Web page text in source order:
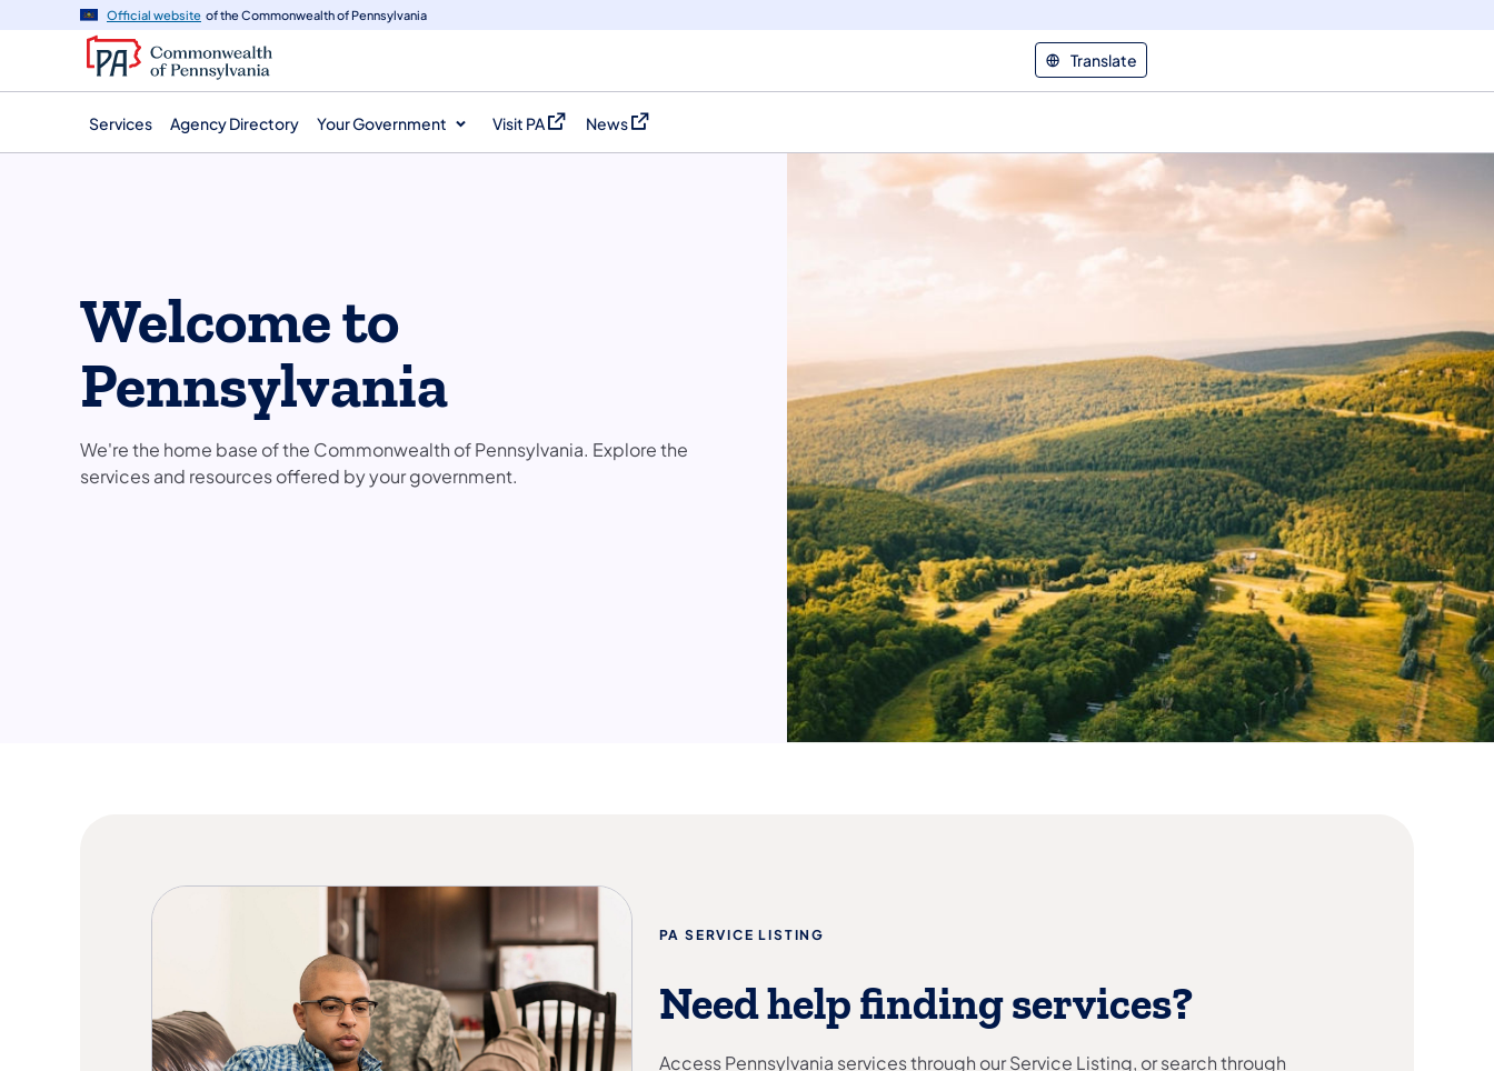
content
Official website of the Commonwealth of Pennsylvania
Translate
Services Agency Directory Your Government Visit PA
(opens in a new tab)
News
(opens in a new tab)
Welcome to
Pennsylvania
We're the home base of the Commonwealth of Pennsylvania. Explore the
services and resources offered by your government.
PA SERVICE LISTING
Need help finding services?
Access Pennsylvania services through our Service Listing, or search through